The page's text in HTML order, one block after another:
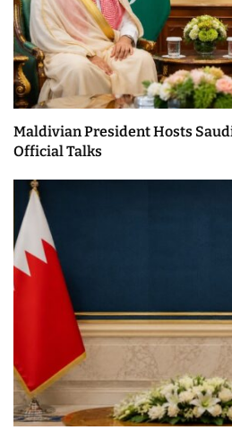
Maldivian President Hosts
Official Talks